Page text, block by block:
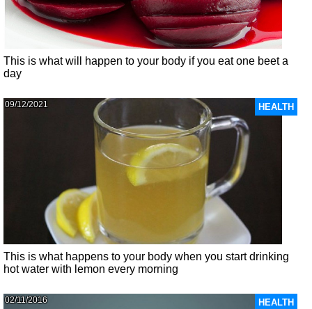
This is what will happen to your body if you eat one beet a
day
HEALTH
09/12/2021
This is what happens to your body when you start drinking
hot water with lemon every morning
HEALTH
02/11/2016